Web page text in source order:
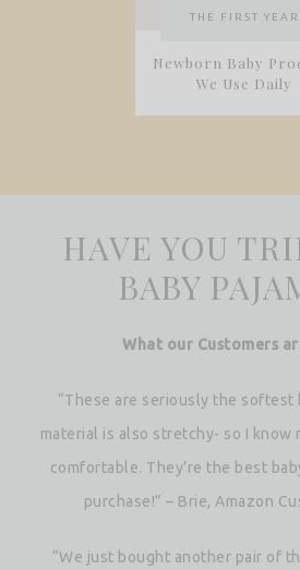
THE FIRST YEAR
Newborn Baby
We Use Daily
HAVE YOU
BABY
What our Customers
“These are seriously the softest
material is also stretchy- so I know
comfortable. They’re the best
purchase!” – Brie, Amazon
“We just bought another pair of